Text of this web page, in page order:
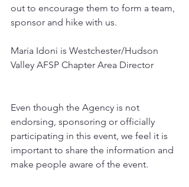
out to encourage them to form a team,
sponsor and hike with us.
Maria Idoni is Westchester/Hudson
Valley AFSP Chapter Area Director
Even though the Agency is not
endorsing, sponsoring or officially
participating in this event, we feel it is
important to share the information and
make people aware of the event.